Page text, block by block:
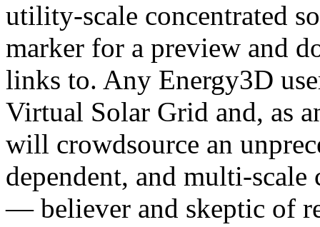
utility-scale concentrated
marker for a preview and
links to. Any Energy3D
Virtual Solar Grid and, as
will crowdsource an
dependent, and multi-
— believer and skeptic of